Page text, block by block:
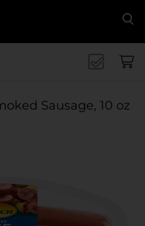
Sausage, 10 oz